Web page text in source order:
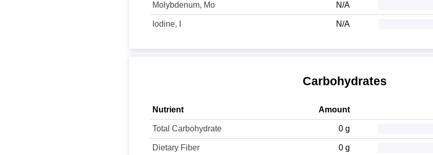
Molybdenum, Mo N/A
Iodine, I N/A
Carbohydrates
Nutrient Amount
Total Carbohydrate 0 g
Dietary Fiber 0 g